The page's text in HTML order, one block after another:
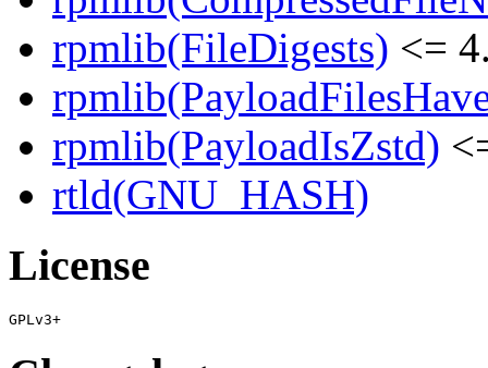
rpmlib(FileDigests) <=
rpmlib(PayloadIsZstd)
rtld(GNU_HASH)
License